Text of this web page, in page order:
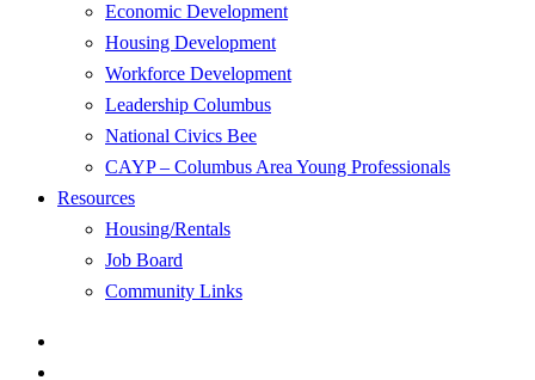
Economic Development
Housing Development
Workforce Development
Leadership Columbus
National Civics Bee
CAYP – Columbus Area Young Professionals
Resources
Housing/Rentals
Job Board
Community Links